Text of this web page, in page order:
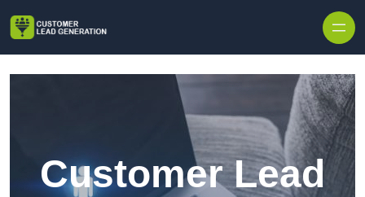
Customer Lead